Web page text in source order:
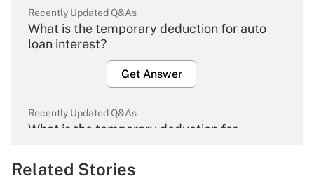
Recently Updated Q&As
What is the temporary deduction for auto
loan interest?
Get Answer
Recently Updated Q&As
What is the temporary deduction for
Get Answer
Related Stories